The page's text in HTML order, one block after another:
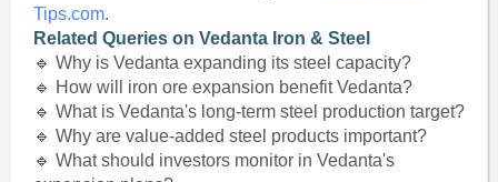
Tips.com.
Related Queries on Vedanta Iron & Steel
🔹 Why is Vedanta expanding its steel capacity?
🔹 How will iron ore expansion benefit Vedanta?
🔹 What is Vedanta's long-term steel production target?
🔹 Why are value-added steel products important?
🔹 What should investors monitor in Vedanta's